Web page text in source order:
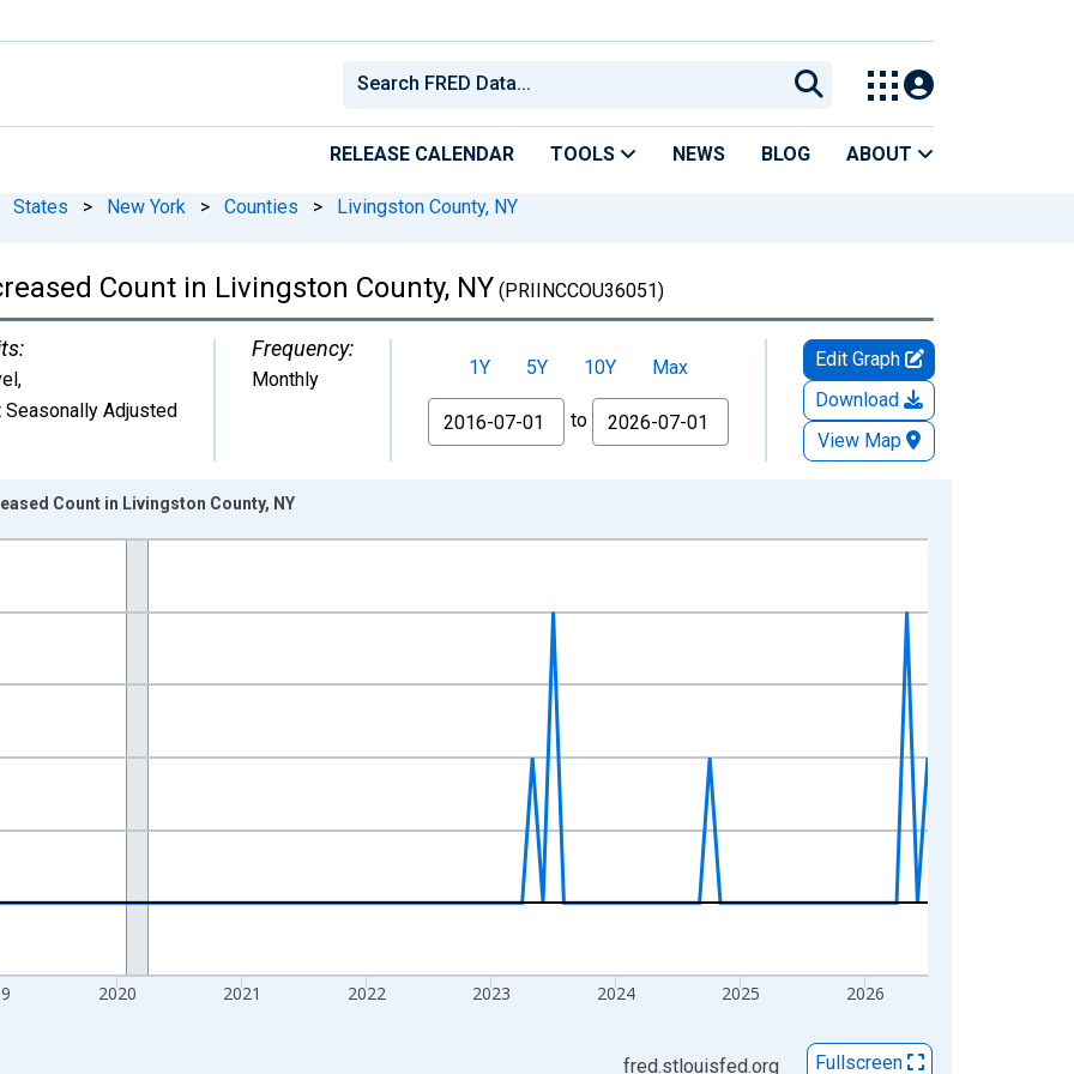
RELEASE CALENDAR TOOLS NEWS BLOG ABOUT
States > New York > Counties > Livingston County, NY
Count in Livingston County, NY (PRIINCCOU36051)
,
Seasonally Adjusted
Frequency:
Monthly 1Y 5Y 10Y
Max
From
to
Edit Graph
Download
View Map
from 2016-07-01 2:00:00 to 2026-07-01 2:00:00.
2020 2021 2022 2023 2024 2025 2026
Count in Livingston County, NY
fred.stlouisfed.org Fullscreen